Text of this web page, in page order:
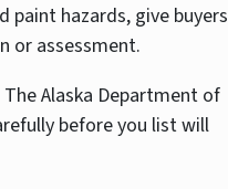
paint hazards, give buyers
or assessment.
Alaska Department of
before you list will